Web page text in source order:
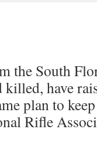
the South
killed, have
plan to
Rifle